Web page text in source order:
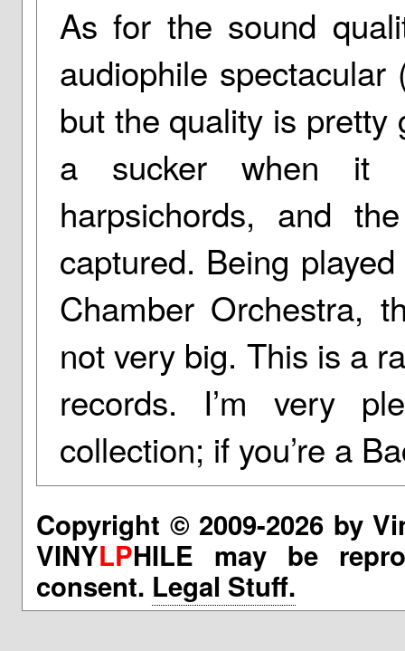
As for the sound
audiophile
but the quality is pretty
a sucker when it
harpsichords, and
captured. Being
Chamber Orchestra,
not very big. This is a
records. I’m very
collection; if you’re a
Copyright © 2009-2026 by
VINYLPHILE may be
consent. Legal Stuff.